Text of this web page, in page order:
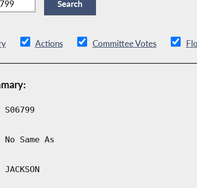
Actions Committee Votes
S06799
No Same As
JACKSON